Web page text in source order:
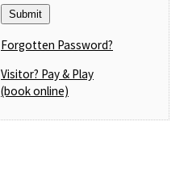
Forgotten Password?
Visitor? Pay & Play
(book online)